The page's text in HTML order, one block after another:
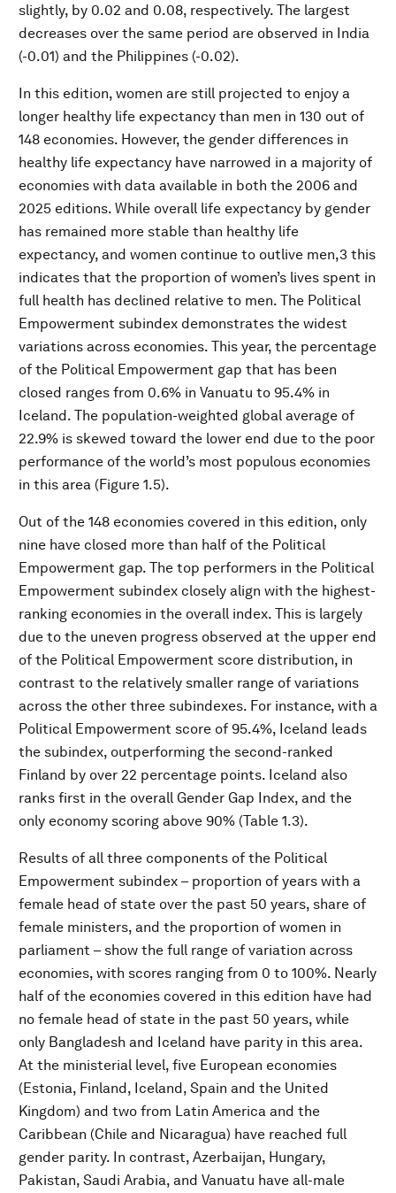
slightly, by 0.02 and 0.08, respectively. The largest
decreases over the same period are observed in India
(-0.01) and the Philippines (-0.02).
In this edition, women are still projected to enjoy a
longer healthy life expectancy than men in 130 out of
148 economies. However, the gender differences in
healthy life expectancy have narrowed in a majority of
economies with data available in both the 2006 and
2025 editions. While overall life expectancy by gender
has remained more stable than healthy life
expectancy, and women continue to outlive men,3 this
indicates that the proportion of women’s lives spent in
full health has declined relative to men. The Political
Empowerment subindex demonstrates the widest
variations across economies. This year, the percentage
of the Political Empowerment gap that has been
closed ranges from 0.6% in Vanuatu to 95.4% in
Iceland. The population-weighted global average of
22.9% is skewed toward the lower end due to the poor
performance of the world’s most populous economies
in this area (Figure 1.5).
Out of the 148 economies covered in this edition, only
nine have closed more than half of the Political
Empowerment gap. The top performers in the Political
Empowerment subindex closely align with the highest-
ranking economies in the overall index. This is largely
due to the uneven progress observed at the upper end
of the Political Empowerment score distribution, in
contrast to the relatively smaller range of variations
across the other three subindexes. For instance, with a
Political Empowerment score of 95.4%, Iceland leads
the subindex, outperforming the second-ranked
Finland by over 22 percentage points. Iceland also
ranks first in the overall Gender Gap Index, and the
only economy scoring above 90% (Table 1.3).
Results of all three components of the Political
Empowerment subindex – proportion of years with a
female head of state over the past 50 years, share of
female ministers, and the proportion of women in
parliament – show the full range of variation across
economies, with scores ranging from 0 to 100%. Nearly
half of the economies covered in this edition have had
no female head of state in the past 50 years, while
only Bangladesh and Iceland have parity in this area.
At the ministerial level, five European economies
(Estonia, Finland, Iceland, Spain and the United
Kingdom) and two from Latin America and the
Caribbean (Chile and Nicaragua) have reached full
gender parity. In contrast, Azerbaijan, Hungary,
Pakistan, Saudi Arabia, and Vanuatu have all-male